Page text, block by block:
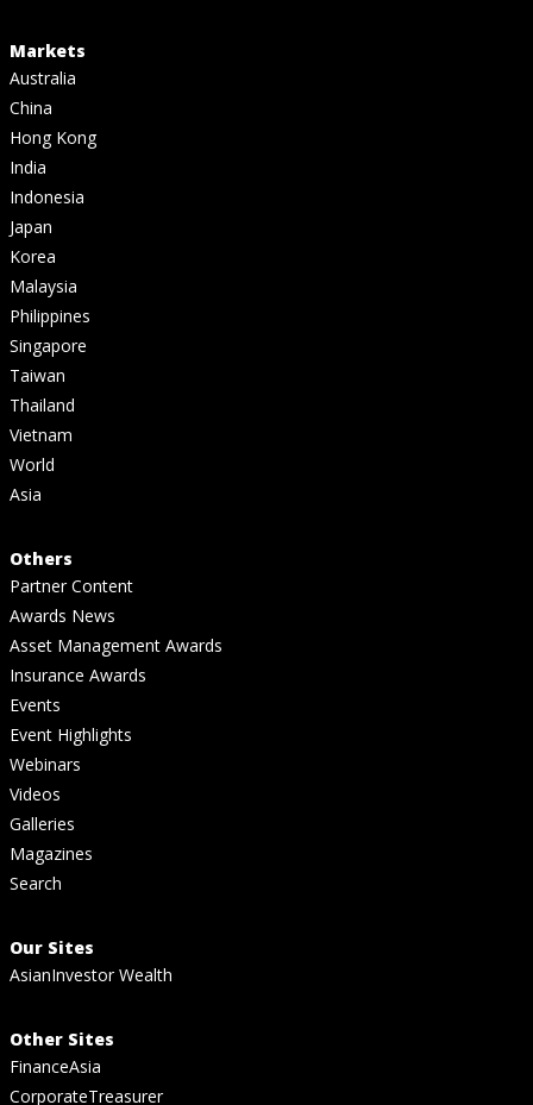
Markets
Australia
China
Hong Kong
India
Indonesia
Japan
Korea
Malaysia
Philippines
Singapore
Taiwan
Thailand
Vietnam
World
Asia
Others
Partner Content
Awards News
Asset Management Awards
Insurance Awards
Events
Event Highlights
Webinars
Videos
Galleries
Magazines
Search
Our Sites
AsianInvestor Wealth
Other Sites
FinanceAsia
CorporateTreasurer